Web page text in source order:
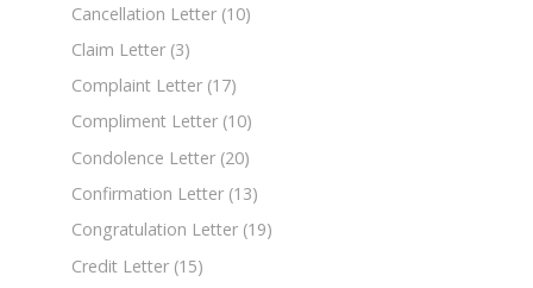
Cancellation Letter (10)
Claim Letter (3)
Complaint Letter (17)
Compliment Letter (10)
Condolence Letter (20)
Confirmation Letter (13)
Congratulation Letter (19)
Credit Letter (15)